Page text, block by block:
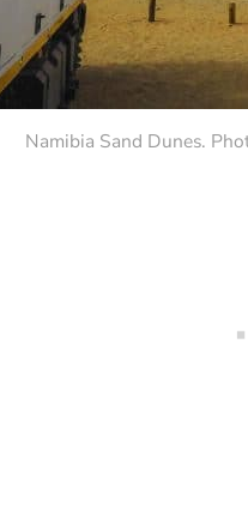
Namibia Sand Dunes.